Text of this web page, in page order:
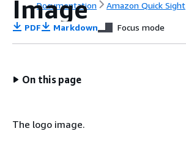
Documentation Amazon Quick Sight
Image
PDF Markdown Focus mode
On this page
The logo image.